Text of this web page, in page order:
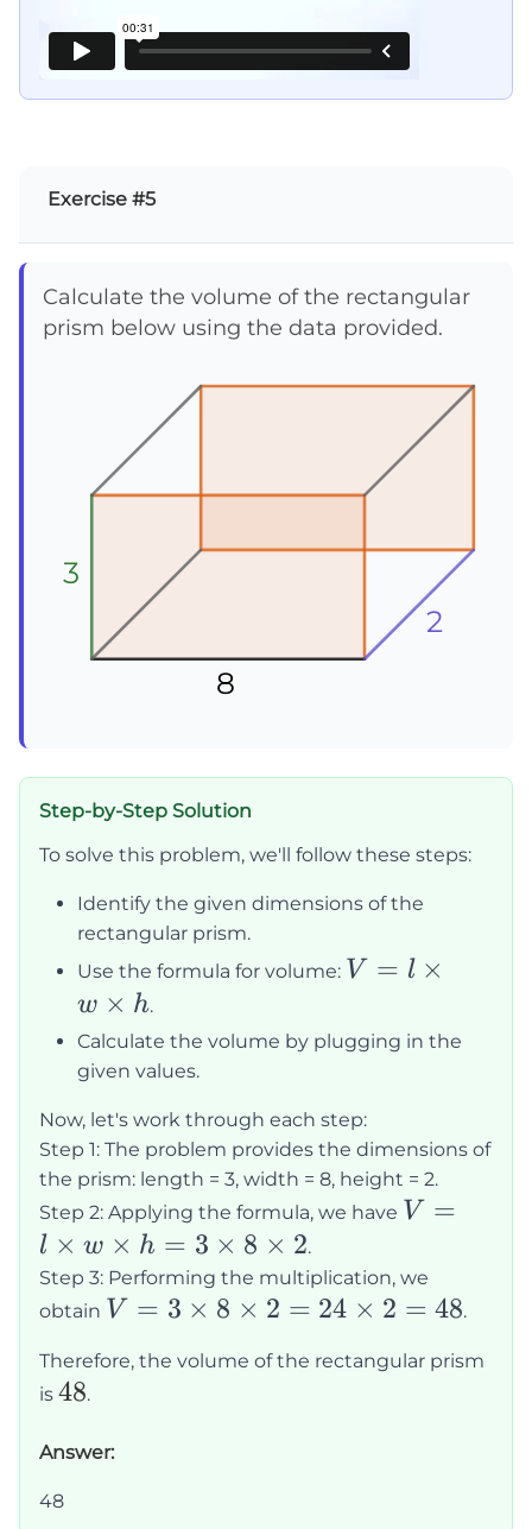
Exercise #5
Calculate the volume of the rectangular
prism below using the data provided.
8
8
8
3
3
3
2
2
2
Step-by-Step Solution
To solve this problem, we'll follow these steps:
Identify the given dimensions of the
rectangular prism.
Use the formula for volume: V = l
w
V = l ×
w × h.
Calculate the volume by plugging in the
given values.
Now, let's work through each step:
Step 1: The problem provides the dimensions of
the prism: length = 3, width = 8, height = 2.
Step 2: Applying the formula, we have V = l
w
\times
\times
V =
l × w × h = 3 × 8 × 2.
Step 3: Performing the multiplication, we
obtain V = 3
8
2 = 24
V = 3 × 8 × 2 = 24 × 2 = 48.
Therefore, the volume of the rectangular prism
is 48
48.
Answer:
48